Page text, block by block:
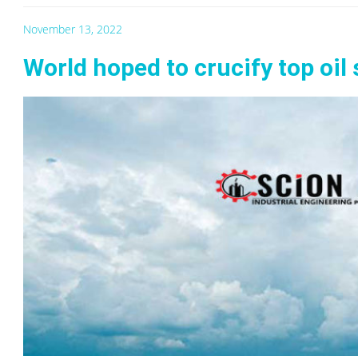
November 13, 2022
World hoped to crucify top oil